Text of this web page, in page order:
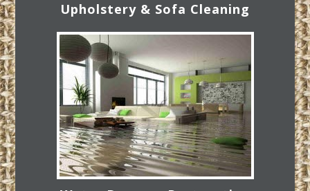
Upholstery & Sofa Cleaning